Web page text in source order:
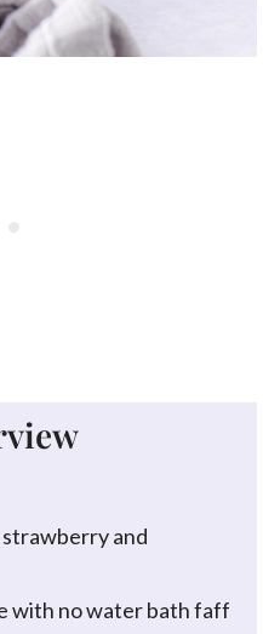
and
with no water bath faff